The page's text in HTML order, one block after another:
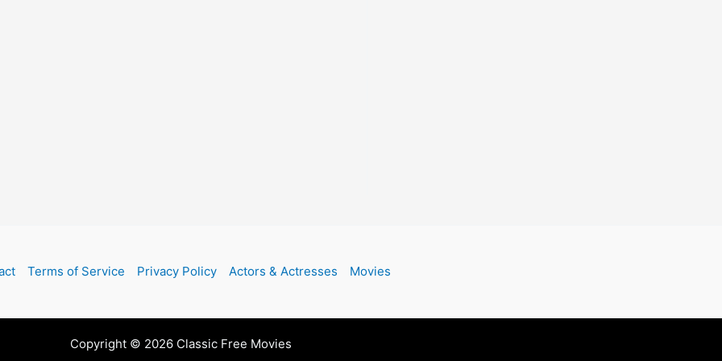
Terms of Service Privacy Policy Actors & Actresses Movies
Copyright © 2026 Classic Free Movies